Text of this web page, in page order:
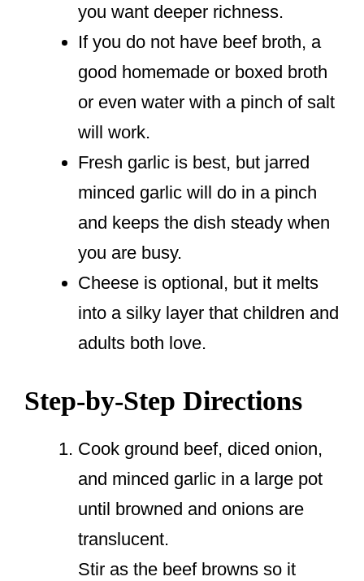
you want deeper richness.
If you do not have beef broth, a
good homemade or boxed broth
or even water with a pinch of salt
will work.
Fresh garlic is best, but jarred
minced garlic will do in a pinch
and keeps the dish steady when
you are busy.
Cheese is optional, but it melts
into a silky layer that children and
adults both love.
Step-by-Step Directions
Cook ground beef, diced onion,
and minced garlic in a large pot
until browned and onions are
translucent.
Stir as the beef browns so it